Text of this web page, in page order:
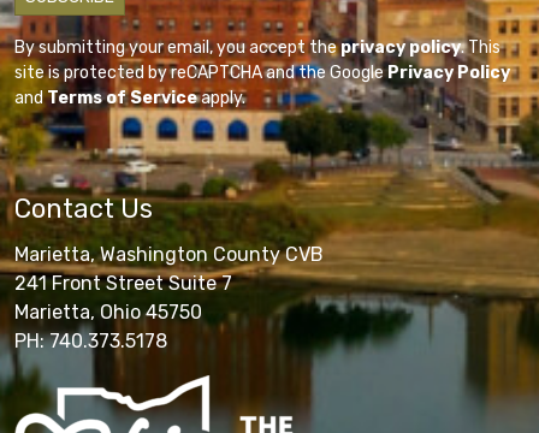
By submitting your email, you accept theprivacy policy. This
site is protected by reCAPTCHA and the GooglePrivacy Policy
andTerms of Serviceapply.
Contact Us
Marietta, Washington County CVB
241 Front Street Suite 7
Marietta, Ohio 45750
PH: 740.373.5178